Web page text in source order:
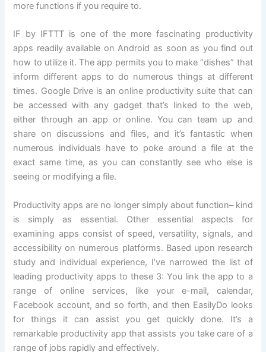
more functions if you require to.
IF by IFTTT is one of the more fascinating productivity
apps readily available on Android as soon as you find out
how to utilize it. The app permits you to make “dishes” that
inform different apps to do numerous things at different
times. Google Drive is an online productivity suite that can
be accessed with any gadget that’s linked to the web,
either through an app or online. You can team up and
share on discussions and files, and it’s fantastic when
numerous individuals have to poke around a file at the
exact same time, as you can constantly see who else is
seeing or modifying a file.
Productivity apps are no longer simply about function– kind
is simply as essential. Other essential aspects for
examining apps consist of speed, versatility, signals, and
accessibility on numerous platforms. Based upon research
study and individual experience, I’ve narrowed the list of
leading productivity apps to these 3: You link the app to a
range of online services, like your e-mail, calendar,
Facebook account, and so forth, and then EasilyDo looks
for things it can assist you get quickly done. It’s a
remarkable productivity app that assists you take care of a
range of jobs rapidly and effectively.